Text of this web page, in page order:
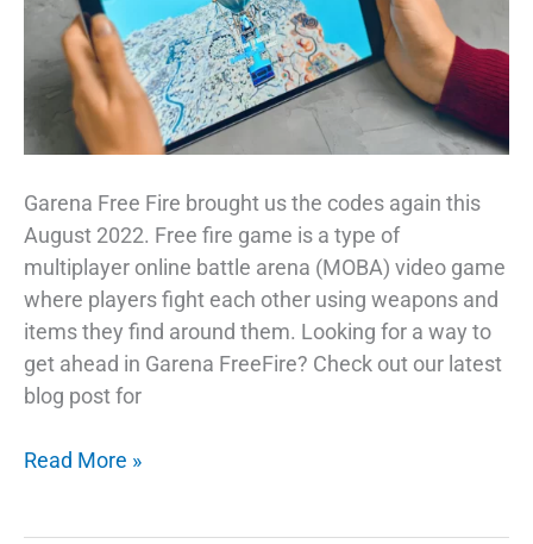
Garena Free Fire brought us the codes again this
August 2022. Free fire game is a type of
multiplayer online battle arena (MOBA) video game
where players fight each other using weapons and
items they find around them. Looking for a way to
get ahead in Garena FreeFire? Check out our latest
blog post for
Garena
Read More »